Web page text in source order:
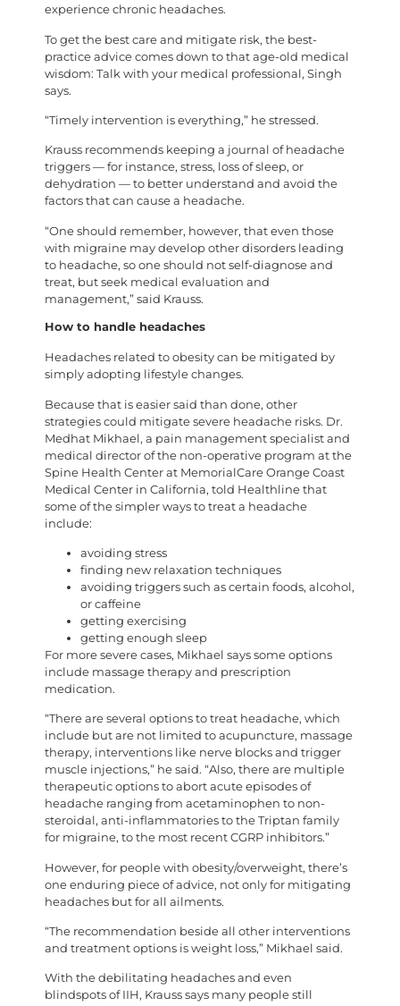
experience chronic headaches.
To get the best care and mitigate risk, the best-
practice advice comes down to that age-old medical
wisdom: Talk with your medical professional, Singh
says.
“Timely intervention is everything,” he stressed.
Krauss recommends keeping a journal of headache
triggers — for instance, stress, loss of sleep, or
dehydration — to better understand and avoid the
factors that can cause a headache.
“One should remember, however, that even those
with migraine may develop other disorders leading
to headache, so one should not self-diagnose and
treat, but seek medical evaluation and
management,” said Krauss.
How to handle headaches
Headaches related to obesity can be mitigated by
simply adopting lifestyle changes.
Because that is easier said than done, other
strategies could mitigate severe headache risks. Dr.
Medhat Mikhael, a pain management specialist and
medical director of the non-operative program at the
Spine Health Center at MemorialCare Orange Coast
Medical Center in California, told Healthline that
some of the simpler ways to treat a headache
include:
avoiding stress
finding new relaxation techniques
avoiding triggers such as certain foods, alcohol,
or caffeine
getting exercising
getting enough sleep
For more severe cases, Mikhael says some options
include massage therapy and prescription
medication.
“There are several options to treat headache, which
include but are not limited to acupuncture, massage
therapy, interventions like nerve blocks and trigger
muscle injections,” he said. “Also, there are multiple
therapeutic options to abort acute episodes of
headache ranging from acetaminophen to non-
steroidal, anti-inflammatories to the Triptan family
for migraine, to the most recent CGRP inhibitors.”
However, for people with obesity/overweight, there’s
one enduring piece of advice, not only for mitigating
headaches but for all ailments.
“The recommendation beside all other interventions
and treatment options is weight loss,” Mikhael said.
With the debilitating headaches and even
blindspots of IIH, Krauss says many people still